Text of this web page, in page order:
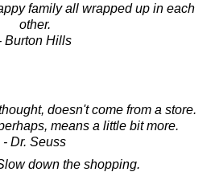
family all wrapped up in each
other.
Burton Hills
doesn't come from a store.
means a little bit more.
- Dr. Seuss
down the shopping.